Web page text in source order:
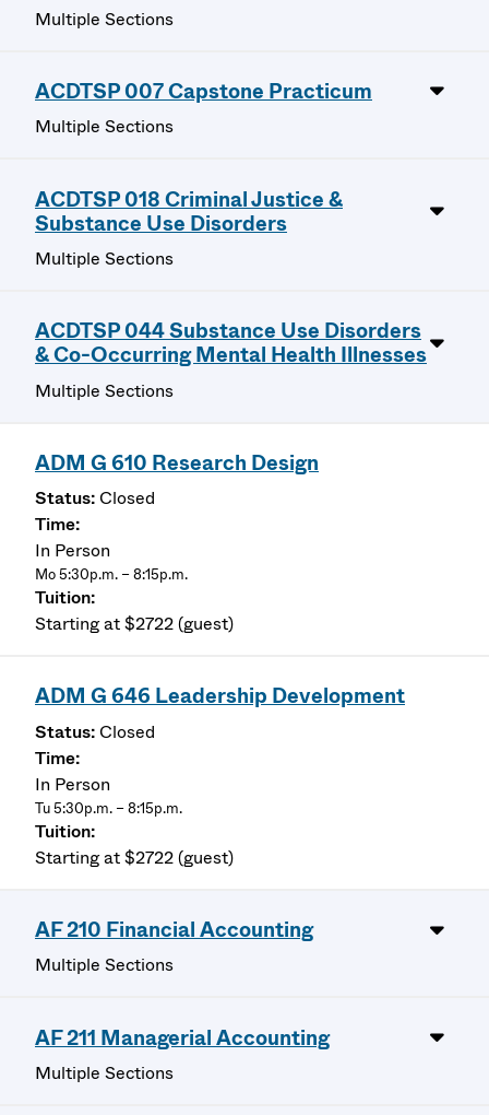
Multiple Sections
ACDTSP 007 Capstone Practicum
Multiple Sections
ACDTSP 018 Criminal Justice &
Substance Use Disorders
Multiple Sections
ACDTSP 044 Substance Use Disorders
& Co-Occurring Mental Health Illnesses
Multiple Sections
ADM G 610 Research Design
Closed
In Person
Mo 5:30p.m. – 8:15p.m.
Starting at $2722 (guest)
ADM G 646 Leadership Development
Closed
In Person
Tu 5:30p.m. – 8:15p.m.
Starting at $2722 (guest)
AF 210 Financial Accounting
Multiple Sections
AF 211 Managerial Accounting
Multiple Sections